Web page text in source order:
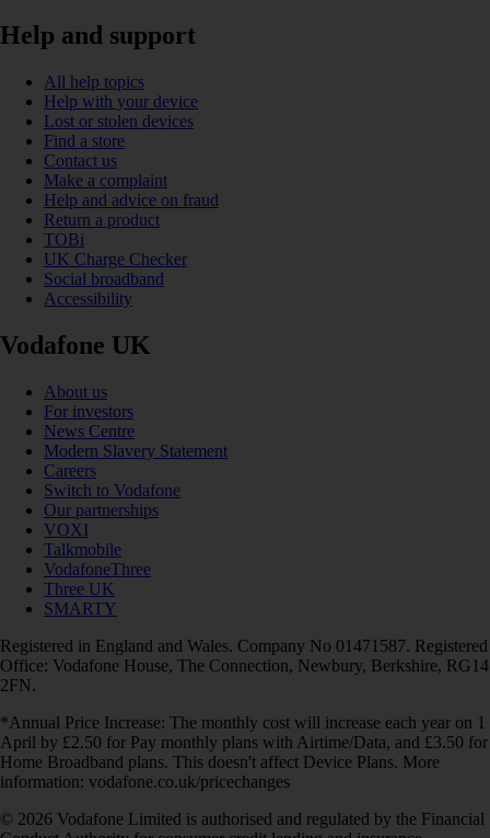
Help and support
All help topics
Help with your device
Lost or stolen devices
Find a store
Contact us
Make a complaint
Help and advice on fraud
Return a product
TOBi
UK Charge Checker
Social broadband
Accessibility
Vodafone UK
About us
For investors
News Centre
Modern Slavery Statement
Careers
Switch to Vodafone
Our partnerships
VOXI
Talkmobile
VodafoneThree
Three UK
SMARTY
Registered in England and Wales. Company No 01471587. Registered
Office: Vodafone House, The Connection, Newbury, Berkshire, RG14
2FN.
*Annual Price Increase: The monthly cost will increase each year on 1
April by £2.50 for Pay monthly plans with Airtime/Data, and £3.50 for
Home Broadband plans. This doesn't affect Device Plans. More
information: vodafone.co.uk/pricechanges
© 2026 Vodafone Limited is authorised and regulated by the Financial